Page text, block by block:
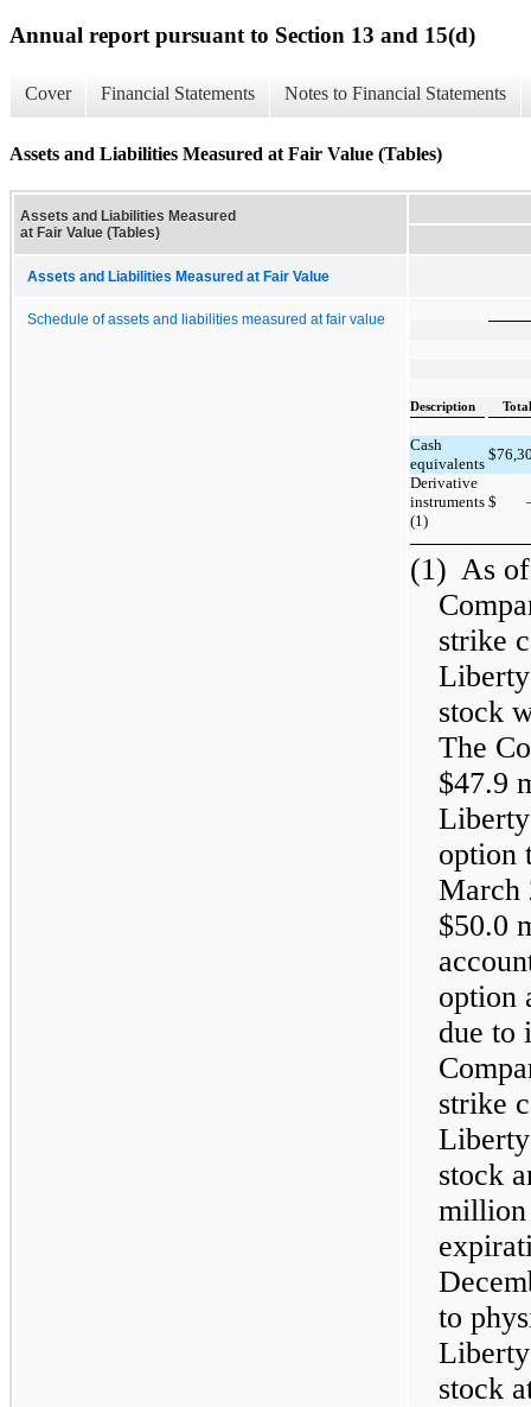
Annual report pursuant to Section 13 and 15(d)
Cover Financial Statements Notes to Financial Statements
Assets and Liabilities Measured at Fair Value (Tables)
Assets and Liabilities Measured
at Fair Value (Tables)
Assets and Liabilities Measured at Fair Value
Schedule of assets and liabilities measured at fair value
Description Total
Cash
equivalents
$
Derivative
instruments
(1)
$
(1) As
strike
stock
The
$47.9
option
March
$50.0
option
due to
strike
stock
million
to
stock